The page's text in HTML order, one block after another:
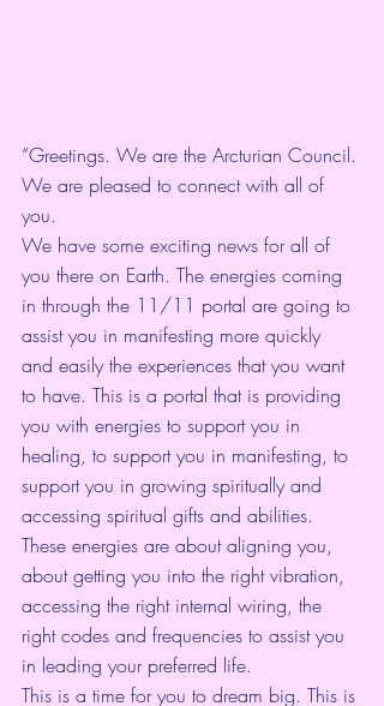
“Greetings. We are the Arcturian Council.
We are pleased to connect with all of
you.
We have some exciting news for all of
you there on Earth. The energies coming
in through the 11/11 portal are going to
assist you in manifesting more quickly
and easily the experiences that you want
to have. This is a portal that is providing
you with energies to support you in
healing, to support you in manifesting, to
support you in growing spiritually and
accessing spiritual gifts and abilities.
These energies are about aligning you,
about getting you into the right vibration,
accessing the right internal wiring, the
right codes and frequencies to assist you
in leading your preferred life.
This is a time for you to dream big. This is